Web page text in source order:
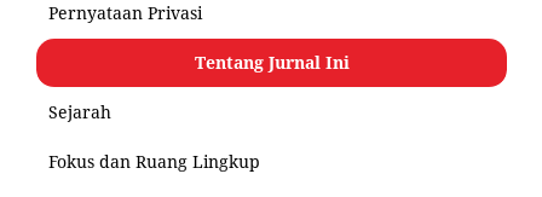
Pernyataan Privasi
Tentang Jurnal Ini
Sejarah
Fokus dan Ruang Lingkup